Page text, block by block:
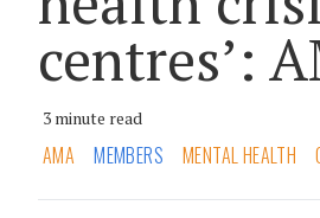
centres’:
3 minute read
AMA MEMBERS MENTAL HEALTH